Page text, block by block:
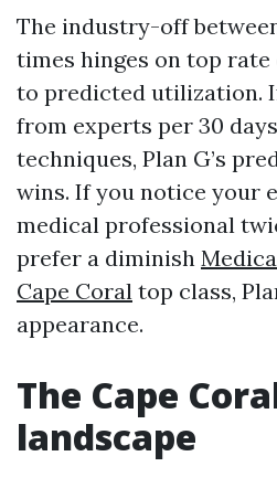
The industry-off
times hinges on top rate
to predicted utilization.
from experts per 30
techniques, Plan G’s
wins. If you notice your
medical professional
prefer a diminish
Cape Coral top class,
appearance.
The Cape
landscape